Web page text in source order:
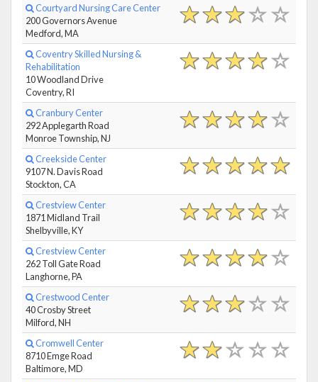
Courtyard Nursing Care Center
200 Governors Avenue
Medford, MA
Coventry Skilled Nursing &
Rehabilitation
10 Woodland Drive
Coventry, RI
Cranbury Center
292 Applegarth Road
Monroe Township, NJ
Creekside Center
9107 N. Davis Road
Stockton, CA
Crestview Center
1871 Midland Trail
Shelbyville, KY
Crestview Center
262 Toll Gate Road
Langhorne, PA
Crestwood Center
40 Crosby Street
Milford, NH
Cromwell Center
8710 Emge Road
Baltimore, MD